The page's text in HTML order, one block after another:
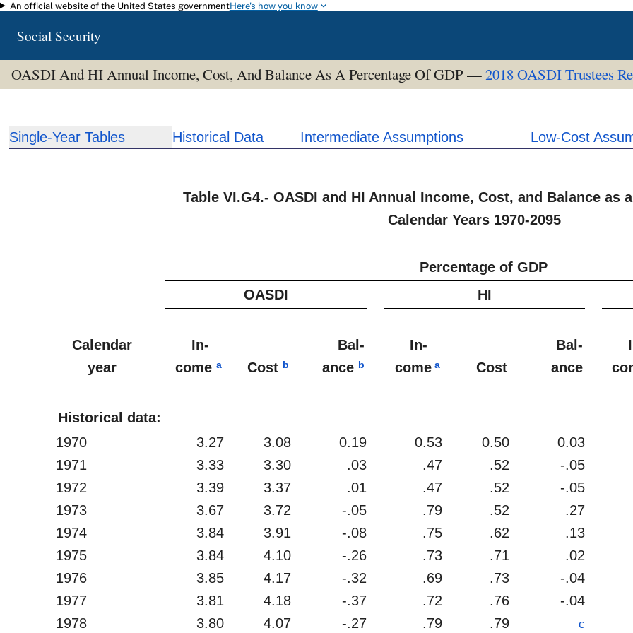
Skip to main content
An official website of the United States governmentHere's how you know
Social Security
OASDI And HI Annual Income, Cost, And Balance As A Percentage Of GDP —2018 OASDI Trustees
Single-Year Tables Historical Data Intermediate Assumptions Low-Cost
Table VI.G4.- OASDI and HI Annual Income, Cost, and Balance as
Calendar Years 1970-2095
Percentage of GDP
OASDI
HI
Calendar
year
In-
comea Cost b
Bal-
ance b
In-
come a Cost
Bal-
ance
Historical data:
1970
3.27 3.08 0.19 0.53 0.50
0.03
1971
3.33 3.30 .03 .47 .52
-.05
1972
3.39 3.37 .01 .47 .52
-.05
1973
3.67 3.72 -.05 .79 .52
.27
1974
3.84 3.91 -.08 .75 .62
.13
1975
3.84 4.10 -.26 .73 .71
.02
1976
3.85 4.17 -.32 .69 .73
-.04
1977
3.81 4.18 -.37 .72 .76
-.04
1978
3.80 4.07 -.27 .79 .79 c